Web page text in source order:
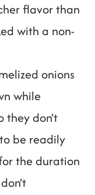
flavor than
with a non-
onions
while
they don’t
be readily
the duration